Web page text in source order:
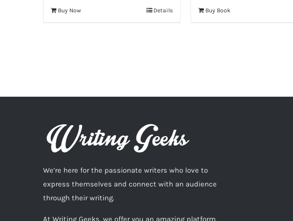
Buy Now Details Buy Book
We’re here for the passionate writers who love to
express themselves and connect with an audience
through their writing.
At Writing Geeks, we offer you an amazing platform